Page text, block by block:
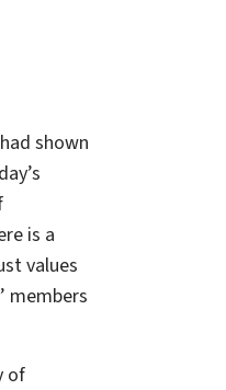
shown
is a
values
members
of